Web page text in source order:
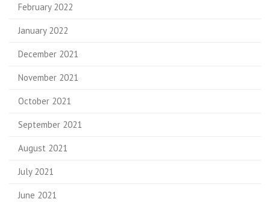
February 2022
January 2022
December 2021
November 2021
October 2021
September 2021
August 2021
July 2021
June 2021